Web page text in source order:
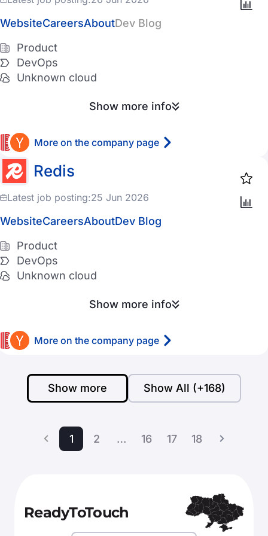
WebsiteCareersAboutDev Blog
Product
DevOps
Unknown cloud
Show more info
More on the company page
Redis
Latest job posting:25 Jun 2026
WebsiteCareersAboutDev Blog
Product
DevOps
Unknown cloud
Show more info
More on the company page
Show more Show All (+168)
1 2 … 16 17 18
ReadyToTouch